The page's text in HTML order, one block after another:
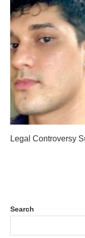
Legal Controversy
Search